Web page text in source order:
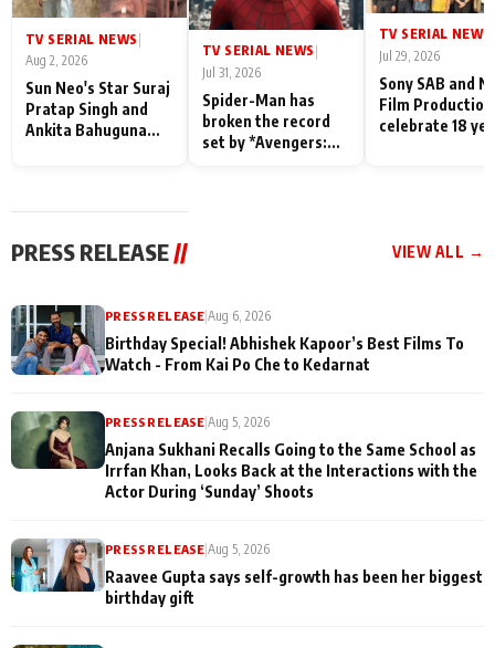
TV SERIAL NEWS
Aug 2, 2026
Sun Neo's Star Suraj
Pratap Singh and
Ankita Bahuguna
TV SERIAL NEWS |
Jul 31, 2026
Spider-Man has
broken the record
set by *Avengers:
TV SERIAL NEWS
Jul 29, 2026
Sony SAB and
Film
celebrate 18
PRESS RELEASE // VIEW ALL →
PRESS RELEASE|Aug 6, 2026
Birthday Special! Abhishek Kapoor’s Best Films To
Watch - From Kai Po Che to Kedarnat
PRESS RELEASE |Aug 5, 2026
Anjana Sukhani Recalls Going to the Same School as
Irrfan Khan, Looks Back at the Interactions with the
Actor During ‘Sunday’ Shoots
PRESS RELEASE |Aug 5, 2026
Raavee Gupta says self-growth has been her biggest
birthday gift